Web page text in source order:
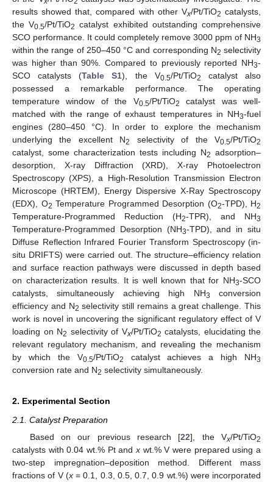
results showed that, compared with other Vx/Pt/TiO2 catalysts,
the V0.5/Pt/TiO2 catalyst exhibited outstanding comprehensive
SCO performance. It could completely remove 3000 ppm of NH3
within the range of 250–450 °C and corresponding N2 selectivity
was higher than 90%. Compared to previously reported NH3-
SCO catalysts (Table S1), the V0.5/Pt/TiO2
catalyst also
possessed a remarkable performance. The operating
temperature window of the V0.5/Pt/TiO2
catalyst was well-
matched with the range of exhaust temperatures in NH3-fuel
engines (280–450 °C). In order to explore the mechanism
underlying the excellent N2 selectivity of the V0.5/Pt/TiO2
catalyst, some characterization tests including N2 adsorption–
desorption, X-ray Diffraction (XRD), X-ray Photoelectron
Spectroscopy (XPS), a High-Resolution Transmission Electron
Microscope (HRTEM), Energy Dispersive X-Ray Spectroscopy
(EDX), O2 Temperature Programmed Desorption (O2-TPD), H2
Temperature-Programmed Reduction (H2-TPR), and NH3
Temperature-Programmed Desorption (NH3-TPD), and in situ
Diffuse Reflection Infrared Fourier Transform Spectroscopy (in-
situ DRIFTS) were carried out. The structure–efficiency relation
and surface reaction pathways were discussed in depth based
on characterization results. It is well known that for NH3-SCO
catalysts, simultaneously achieving high NH3
conversion
efficiency and N2 selectivity still remains a great challenge. This
work is novel in uncovering the significant regulatory effect of V
loading on N2 selectivity of Vx/Pt/TiO2 catalysts, elucidating the
relevant regulatory mechanism, and revealing the mechanism
by which the V0.5/Pt/TiO2 catalyst achieves a high NH3
conversion rate and N2 selectivity simultaneously.
2. Experimental Section
2.1. Catalyst Preparation
Based on our previous research [22], the Vx/Pt/TiO2
catalysts with 0.04 wt.% Pt and x wt.% V were prepared using a
two-step impregnation–deposition method. Different mass
fractions of V (x= 0.1, 0.3, 0.5, 0.7, 0.9 wt.%) were incorporated